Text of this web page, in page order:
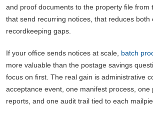
and proof documents to the property file from
that send recurring notices, that reduces both
recordkeeping gaps.
If your office sends notices at scale, batch
more valuable than the postage savings
focus on first. The real gain is administrative
acceptance event, one manifest process, one
reports, and one audit trail tied to each